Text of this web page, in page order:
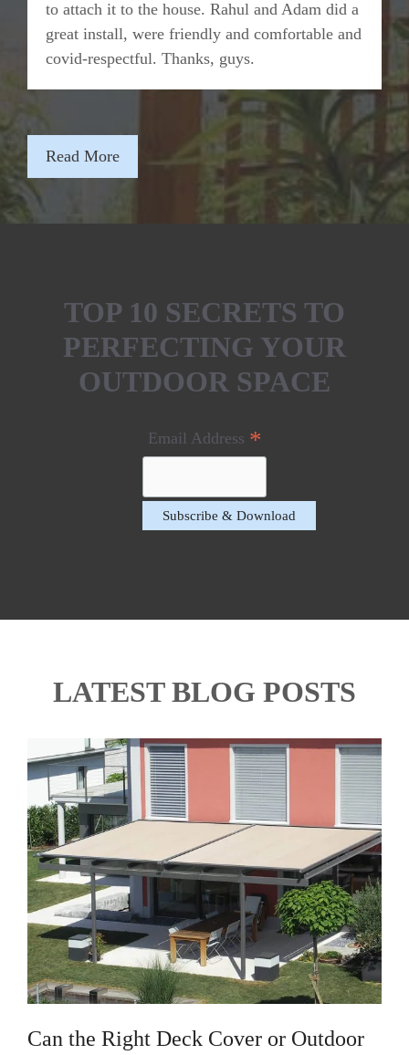
to attach it to the house. Rahul and Adam did a
great install, were friendly and comfortable and
covid-respectful. Thanks, guys.
Read More
TOP 10 SECRETS TO
PERFECTING YOUR
OUTDOOR SPACE
Email Address *
LATEST BLOG POSTS
Can the Right Deck Cover or Outdoor